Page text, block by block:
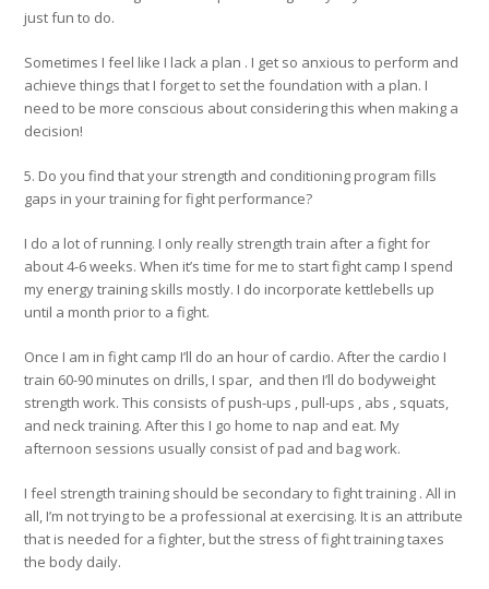
just fun to do.
Sometimes I feel like I lack a plan . I get so anxious to perform and
achieve things that I forget to set the foundation with a plan. I
need to be more conscious about considering this when making a
decision!
5. Do you find that your strength and conditioning program fills
gaps in your training for fight performance?
I do a lot of running. I only really strength train after a fight for
about 4-6 weeks. When it’s time for me to start fight camp I spend
my energy training skills mostly. I do incorporate kettlebells up
until a month prior to a fight.
Once I am in fight camp I’ll do an hour of cardio. After the cardio I
train 60-90 minutes on drills, I spar, and then I’ll do bodyweight
strength work. This consists of push-ups , pull-ups , abs , squats,
and neck training. After this I go home to nap and eat. My
afternoon sessions usually consist of pad and bag work.
I feel strength training should be secondary to fight training . All in
all, I’m not trying to be a professional at exercising. It is an attribute
that is needed for a fighter, but the stress of fight training taxes
the body daily.